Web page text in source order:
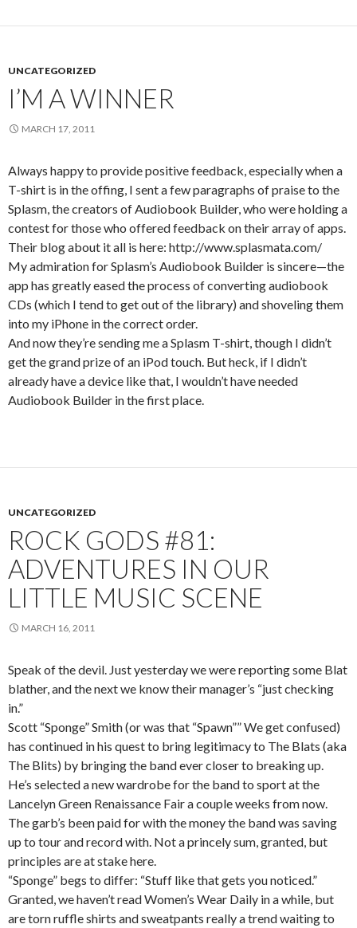
UNCATEGORIZED
I’M A WINNER
MARCH 17, 2011
Always happy to provide positive feedback, especially when a
T-shirt is in the offing, I sent a few paragraphs of praise to the
Splasm, the creators of Audiobook Builder, who were holding a
contest for those who offered feedback on their array of apps.
Their blog about it all is here: http://www.splasmata.com/
My admiration for Splasm’s Audiobook Builder is sincere—the
app has greatly eased the process of converting audiobook
CDs (which I tend to get out of the library) and shoveling them
into my iPhone in the correct order.
And now they’re sending me a Splasm T-shirt, though I didn’t
get the grand prize of an iPod touch. But heck, if I didn’t
already have a device like that, I wouldn’t have needed
Audiobook Builder in the first place.
UNCATEGORIZED
ROCK GODS #81:
ADVENTURES IN OUR
LITTLE MUSIC SCENE
MARCH 16, 2011
Speak of the devil. Just yesterday we were reporting some Blat
blather, and the next we know their manager’s “just checking
in.”
Scott “Sponge” Smith (or was that “Spawn”” We get confused)
has continued in his quest to bring legitimacy to The Blats (aka
The Blits) by bringing the band ever closer to breaking up.
He’s selected a new wardrobe for the band to sport at the
Lancelyn Green Renaissance Fair a couple weeks from now.
The garb’s been paid for with the money the band was saving
up to tour and record with. Not a princely sum, granted, but
principles are at stake here.
“Sponge” begs to differ: “Stuff like that gets you noticed.”
Granted, we haven’t read Women’s Wear Daily in a while, but
are torn ruffle shirts and sweatpants really a trend waiting to